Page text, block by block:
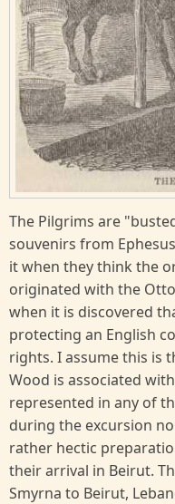
The Pilgrims are
souvenirs from
it when they think the
originated with the
when it is discovered
protecting an English
rights. I assume this is
Wood is associated
represented in any of
during the excursion
rather hectic
their arrival in Beirut.
Smyrna to Beirut,